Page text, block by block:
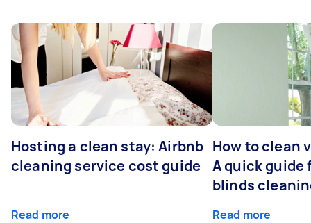
Hosting a clean stay: Airbnb
cleaning service cost guide
Read more
How to clean
A quick guide
blinds
Read more